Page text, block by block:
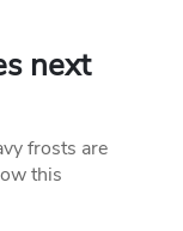
next
frosts are
this